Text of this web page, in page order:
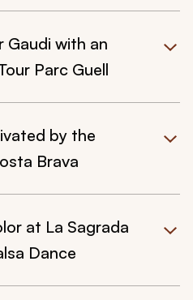
Gaudi with an
Parc Guell
by the
Brava
at La Sagrada
Dance